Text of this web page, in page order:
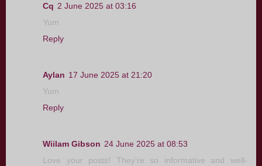
Cq 2 June 2025 at 03:16
Yum
Reply
Aylan 17 June 2025 at 21:20
Yum
Reply
Wiilam Gibson 24 June 2025 at 08:53
Love your posts! They’re so informative and well-